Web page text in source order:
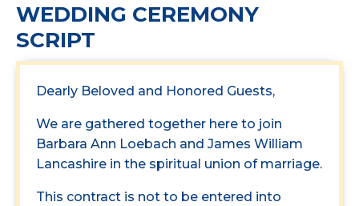
WEDDING CEREMONY
SCRIPT
Dearly Beloved and Honored Guests,
We are gathered together here to join
Barbara Ann Loebach and James William
Lancashire in the spiritual union of marriage.
This contract is not to be entered into